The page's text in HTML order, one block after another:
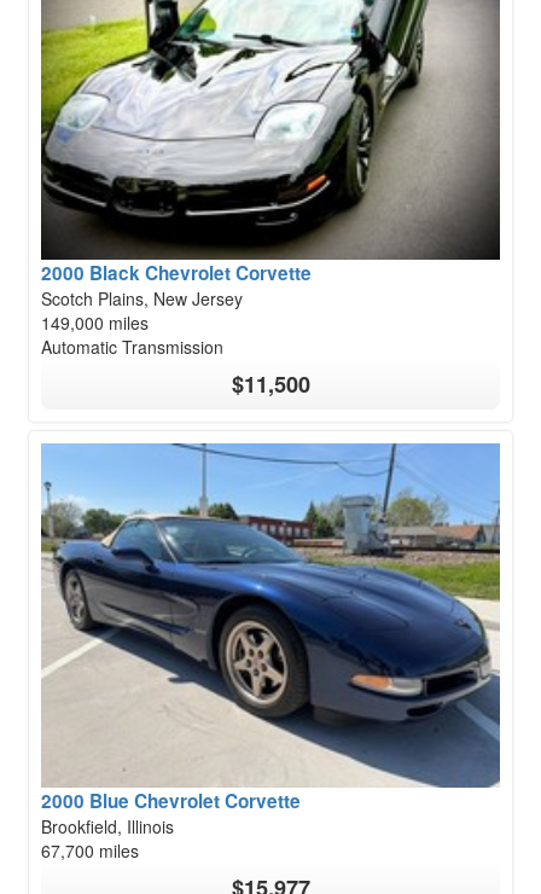
2000 Black Chevrolet Corvette
Scotch Plains, New Jersey
149,000 miles
Automatic Transmission
$11,500
2000 Blue Chevrolet Corvette
Brookfield, Illinois
67,700 miles